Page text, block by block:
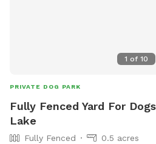
1 of 10
PRIVATE DOG PARK
Fully Fenced Yard For
Lake
Fully Fenced
0.5 acres